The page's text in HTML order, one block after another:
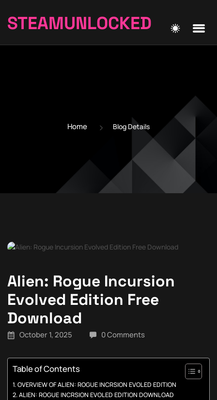
STEAMUNLOCKED
Home Blog Details
Alien: Rogue Incursion
Evolved Edition Free
Download
October 1, 2025 0 Comments
Table of Contents
OVERVIEW OF ALIEN: ROGUE INCRSION EVOLED EDITION
ALIEN: ROGUE INCRSION EVOLED EDITION DOWNLOAD